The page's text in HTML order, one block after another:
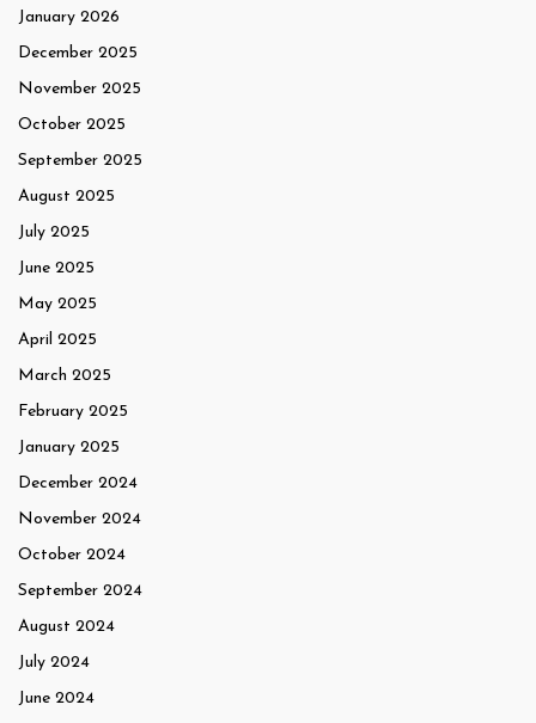
January 2026
December 2025
November 2025
October 2025
September 2025
August 2025
July 2025
June 2025
May 2025
April 2025
March 2025
February 2025
January 2025
December 2024
November 2024
October 2024
September 2024
August 2024
July 2024
June 2024